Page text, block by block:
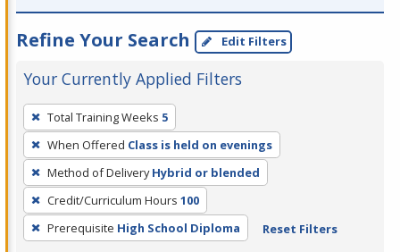
Refine Your Search Edit Filters
Your Currently Applied Filters
To
remove
a
filter,
press
Enter
or
Total Training Weeks 5
When Offered Class is held on evenings
Method of Delivery Hybrid or blended
Credit/Curriculum Hours 100
Prerequisite High School Diploma Reset Filters